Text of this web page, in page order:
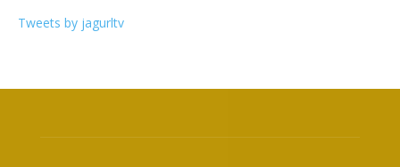
Tweets by jagurltv